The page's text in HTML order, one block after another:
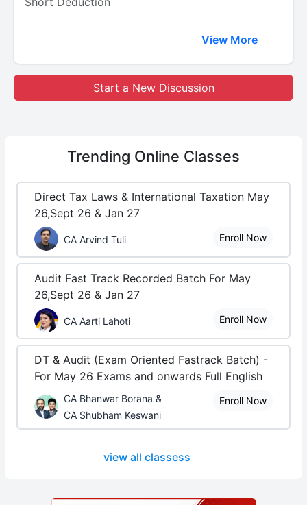
View More
Start a New Discussion
Trending Online Classes
Direct Tax Laws & International Taxation May
26,Sept 26 & Jan 27
CA Arvind Tuli Enroll Now
Audit Fast Track Recorded Batch For May
26,Sept 26 & Jan 27
CA Aarti Lahoti Enroll Now
DT & Audit (Exam Oriented Fastrack Batch) -
For May 26 Exams and onwards Full English
CA Bhanwar Borana &
CA Shubham Keswani
Enroll Now
view all classess